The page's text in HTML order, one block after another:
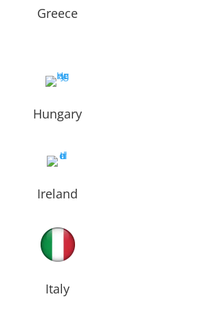
Greece
Hungary
Ireland
Italy